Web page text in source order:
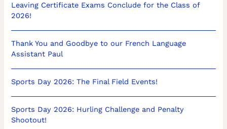
Leaving Certificate Exams Conclude for the Class of
2026!
Thank You and Goodbye to our French Language
Assistant Paul
Sports Day 2026: The Final Field Events!
Sports Day 2026: Hurling Challenge and Penalty
Shootout!